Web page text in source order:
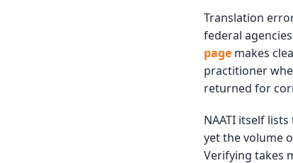
Translation
federal
page makes
practitioner
returned for
NAATI itself
yet the volume
Verifying takes